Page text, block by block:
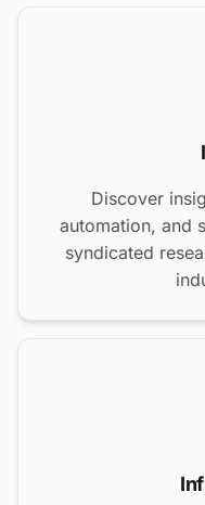
Discover
automation, and
syndicated